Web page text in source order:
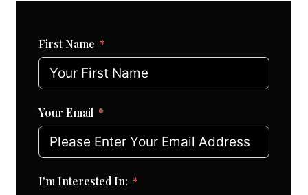
First Name
Your Email
I'm Interested In: